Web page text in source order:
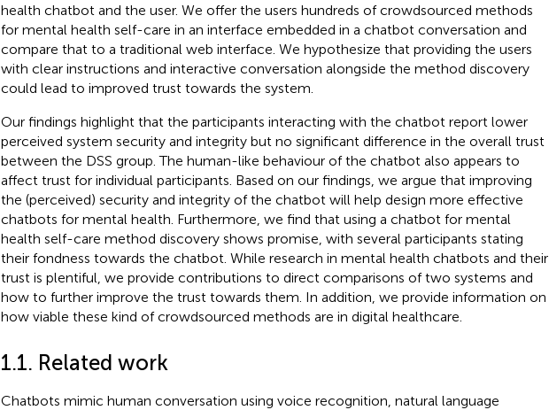
health chatbot and the user. We offer the users hundreds of crowdsourced methods
for mental health self-care in an interface embedded in a chatbot conversation and
compare that to a traditional web interface. We hypothesize that providing the users
with clear instructions and interactive conversation alongside the method discovery
could lead to improved trust towards the system.
Our findings highlight that the participants interacting with the chatbot report lower
perceived system security and integrity but no significant difference in the overall trust
between the DSS group. The human-like behaviour of the chatbot also appears to
affect trust for individual participants. Based on our findings, we argue that improving
the (perceived) security and integrity of the chatbot will help design more effective
chatbots for mental health. Furthermore, we find that using a chatbot for mental
health self-care method discovery shows promise, with several participants stating
their fondness towards the chatbot. While research in mental health chatbots and their
trust is plentiful, we provide contributions to direct comparisons of two systems and
how to further improve the trust towards them. In addition, we provide information on
how viable these kind of crowdsourced methods are in digital healthcare.
1.1. Related work
Chatbots mimic human conversation using voice recognition, natural language